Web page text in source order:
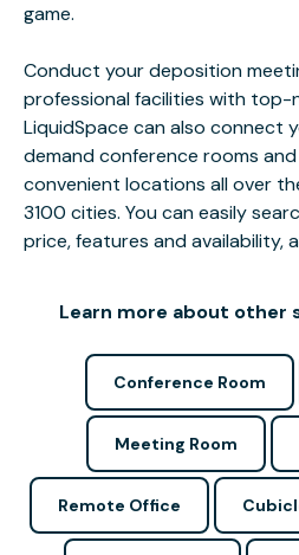
game.
Conduct your deposition
professional facilities with top-
LiquidSpace can also connect
demand conference rooms and
convenient locations all over
3100 cities. You can easily
price, features and availability,
Learn more about other
Conference Room
Meeting Room
Remote Office